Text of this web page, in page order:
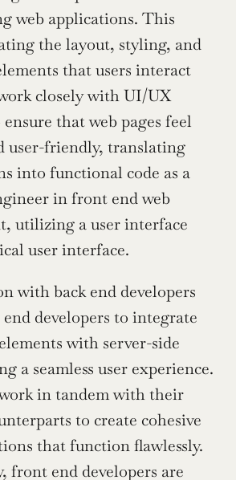
web applications. This
the layout, styling, and
that users interact
closely with UI/UX
that web pages feel
user-friendly, translating
into functional code as a
in front end web
utilizing a user interface
user interface.
with back end developers
developers to integrate
with server-side
a seamless user experience.
in tandem with their
to create cohesive
that function flawlessly.
front end developers are